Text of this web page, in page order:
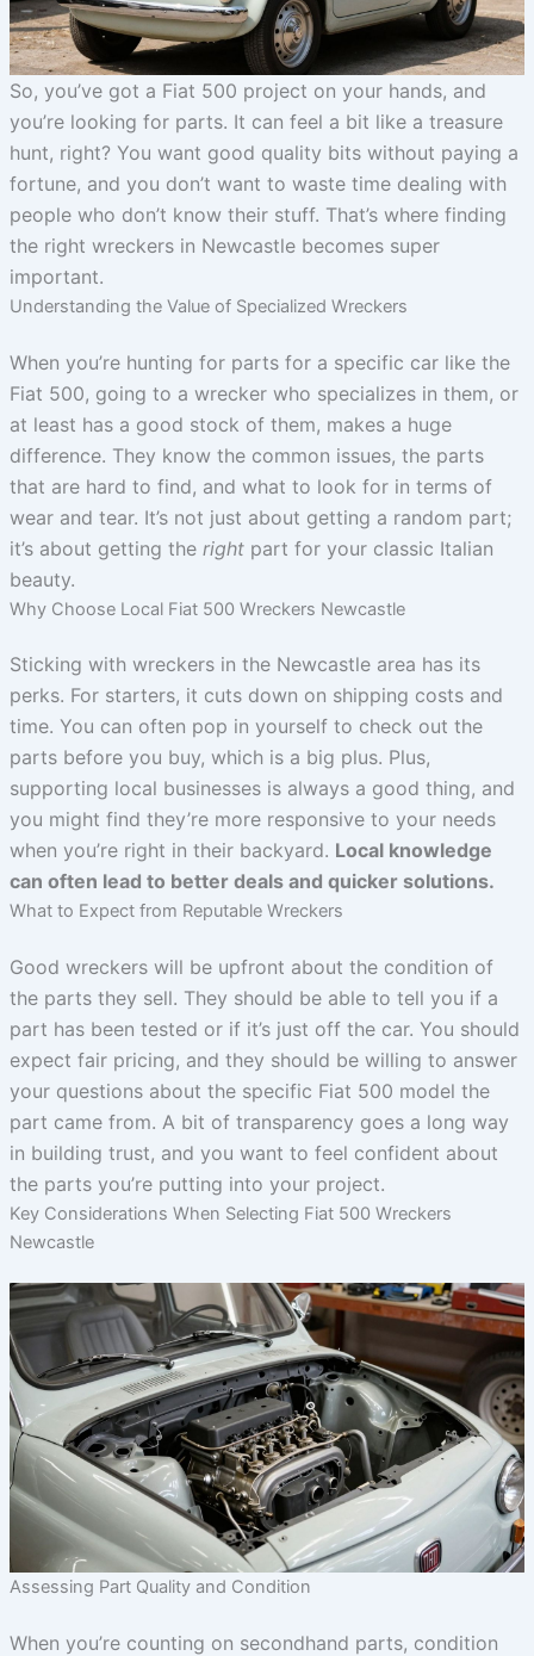
So, you’ve got a Fiat 500 project on your hands, and
you’re looking for parts. It can feel a bit like a treasure
hunt, right? You want good quality bits without paying a
fortune, and you don’t want to waste time dealing with
people who don’t know their stuff. That’s where finding
the right wreckers in Newcastle becomes super
important.
Understanding the Value of Specialized Wreckers
When you’re hunting for parts for a specific car like the
Fiat 500, going to a wrecker who specializes in them, or
at least has a good stock of them, makes a huge
difference. They know the common issues, the parts
that are hard to find, and what to look for in terms of
wear and tear. It’s not just about getting a random part;
it’s about getting the rightpart for your classic Italian
beauty.
Why Choose Local Fiat 500 Wreckers Newcastle
Sticking with wreckers in the Newcastle area has its
perks. For starters, it cuts down on shipping costs and
time. You can often pop in yourself to check out the
parts before you buy, which is a big plus. Plus,
supporting local businesses is always a good thing, and
you might find they’re more responsive to your needs
when you’re right in their backyard. Local knowledge
can often lead to better deals and quicker solutions.
What to Expect from Reputable Wreckers
Good wreckers will be upfront about the condition of
the parts they sell. They should be able to tell you if a
part has been tested or if it’s just off the car. You should
expect fair pricing, and they should be willing to answer
your questions about the specific Fiat 500 model the
part came from. A bit of transparency goes a long way
in building trust, and you want to feel confident about
the parts you’re putting into your project.
Key Considerations When Selecting Fiat 500 Wreckers
Newcastle
Assessing Part Quality and Condition
When you’re counting on secondhand parts, condition